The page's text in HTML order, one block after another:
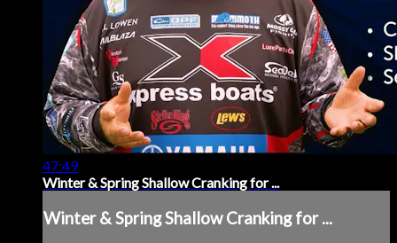
47:49
Winter & Spring Shallow Cranking for ...
Winter & Spring Shallow Cranking for ...